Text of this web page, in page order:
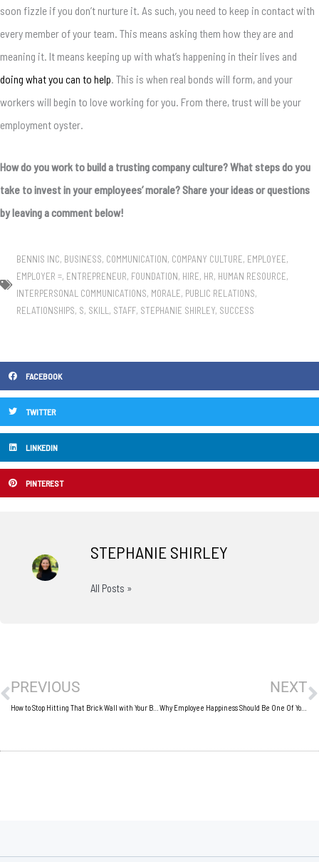
soon fizzle if you don’t nurture it. As such, you need to keep in contact with
every member of your team. This means asking them how they are and
meaning it. It means keeping up with what’s happening in their lives and
doing what you can to help. This is when real bonds will form, and your
workers will begin to love working for you. From there, trust will be your
employment oyster.
How do you work to build a trusting company culture? What steps do you
take to invest in your employees’ morale? Share your ideas or questions
by leaving a comment below!
BENNIS INC, BUSINESS, COMMUNICATION, COMPANY CULTURE, EMPLOYEE,
EMPLOYER =, ENTREPRENEUR, FOUNDATION, HIRE, HR, HUMAN RESOURCE,
INTERPERSONAL COMMUNICATIONS, MORALE, PUBLIC RELATIONS,
RELATIONSHIPS, S, SKILL, STAFF, STEPHANIE SHIRLEY, SUCCESS
FACEBOOK
TWITTER
LINKEDIN
PINTEREST
STEPHANIE SHIRLEY
All Posts »
PREVIOUS NEXT
Why Employee Happiness Should Be One Of Your Number 1 Concerns